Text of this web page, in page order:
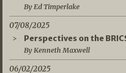
By Ed Timperlake
07/08/2025
Perspectives on the
By Kenneth Maxwell
06/02/2025